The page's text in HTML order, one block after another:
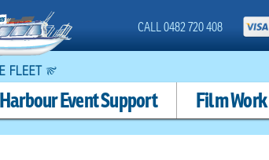
CALL 0482 720 408
Harbour Event Support Film Work